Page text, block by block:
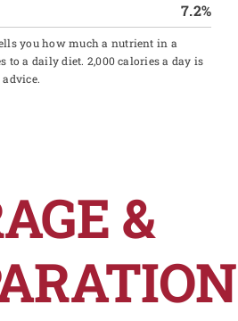
7.2%
you how much a nutrient in a
to a daily diet. 2,000 calories a day is
&